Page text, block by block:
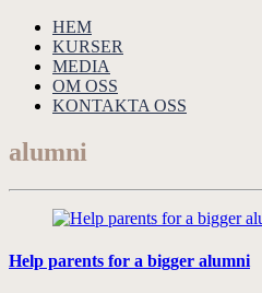
HEM
KURSER
MEDIA
OM OSS
KONTAKTA OSS
alumni
Help parents for a bigger alumni